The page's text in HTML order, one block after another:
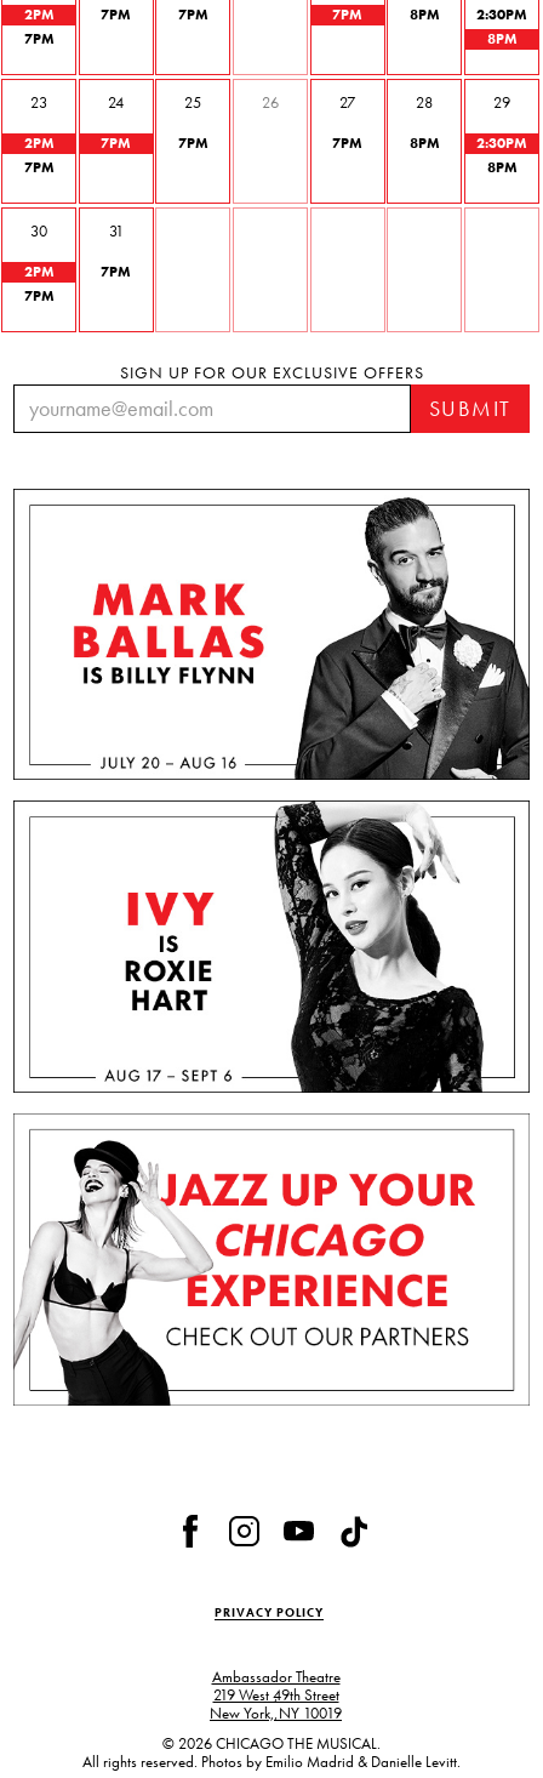
2PM
7PM
7PM 7PM 7PM 8PM 2:30PM
8PM
23
2PM
7PM
24
7PM
25
7PM
26 27
7PM
28
8PM
29
2:30PM
8PM
30
2PM
7PM
31
7PM
SIGN UP FOR OUR EXCLUSIVE OFFERS
PRIVACY POLICY
Ambassador Theatre
,
219 West 49th Street
,
New York, NY 10019
© 2026 CHICAGO THE MUSICAL.
All rights reserved. Photos by Emilio Madrid & Danielle Levitt.